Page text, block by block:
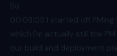
So
00:03 :05 I started off
which I'm actually still the
our build and deployment